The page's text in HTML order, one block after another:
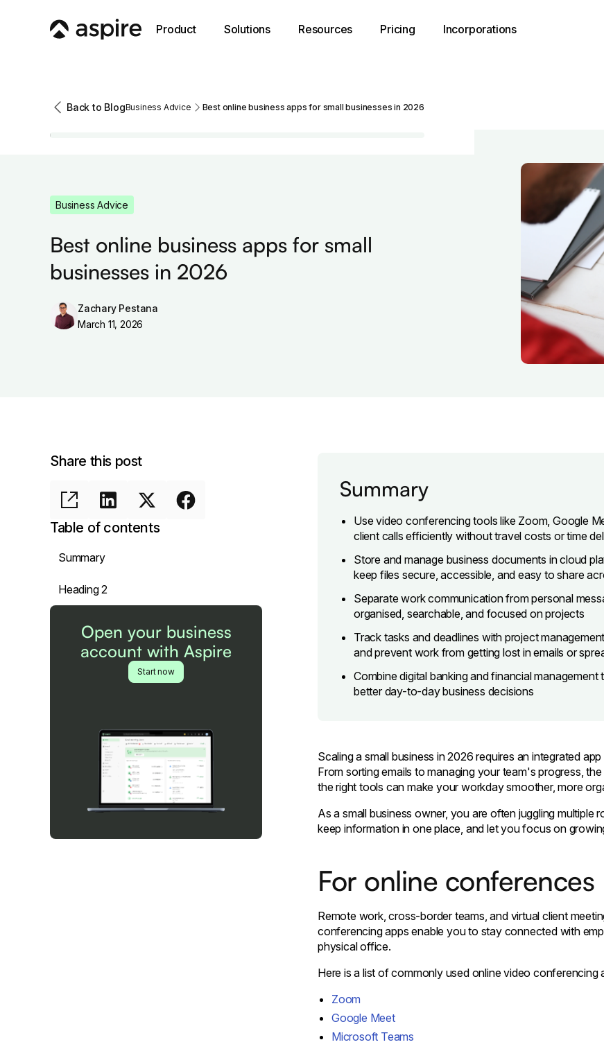
Product Solutions Resources Pricing Incorporations
Back to BlogBusiness Advice Best online business apps for small businesses in 2026
Business Advice
Best online business apps for small
businesses in 2026
Zachary Pestana
March 11, 2026
Share this post
Table of contents
Summary
Heading 2
Open your business
account with Aspire
Start now
Summary
Use video conferencing tools like Zoom, Google
client calls efficiently without travel costs or time
Store and manage business documents in cloud
keep files secure, accessible, and easy to share
Separate work communication from personal
organised, searchable, and focused on projects
Track tasks and deadlines with project
and prevent work from getting lost in emails or
Combine digital banking and financial
better day-to-day business decisions
Scaling a small business in 2026 requires an integrated
From sorting emails to managing your team's progress,
the right tools can make your workday smoother, more
As a small business owner, you are often juggling multiple
keep information in one place, and let you focus on
For online conferences
Remote work, cross-border teams, and virtual client
conferencing apps enable you to stay connected with
physical office.
Here is a list of commonly used online video conferencing
Zoom
Google Meet
Microsoft Teams